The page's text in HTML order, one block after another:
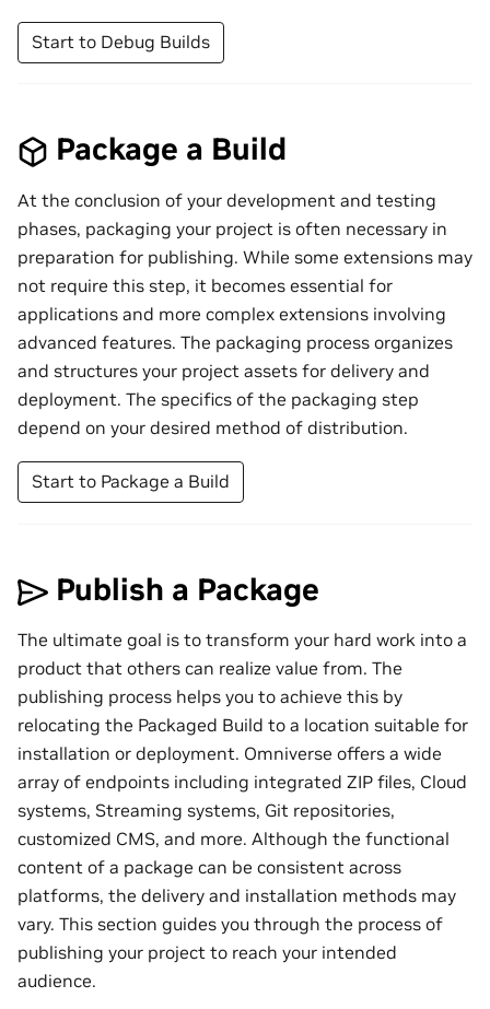
Start to Debug Builds
Package a Build
At the conclusion of your development and testing
phases, packaging your project is often necessary in
preparation for publishing. While some extensions may
not require this step, it becomes essential for
applications and more complex extensions involving
advanced features. The packaging process organizes
and structures your project assets for delivery and
deployment. The specifics of the packaging step
depend on your desired method of distribution.
Start to Package a Build
Publish a Package
The ultimate goal is to transform your hard work into a
product that others can realize value from. The
publishing process helps you to achieve this by
relocating the Packaged Build to a location suitable for
installation or deployment. Omniverse offers a wide
array of endpoints including integrated ZIP files, Cloud
systems, Streaming systems, Git repositories,
customized CMS, and more. Although the functional
content of a package can be consistent across
platforms, the delivery and installation methods may
vary. This section guides you through the process of
publishing your project to reach your intended
audience.